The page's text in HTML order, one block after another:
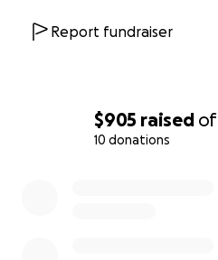
$905 raised of
10 donations
Report fundraiser